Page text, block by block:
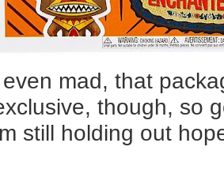
mad, that
though, so
still holding out